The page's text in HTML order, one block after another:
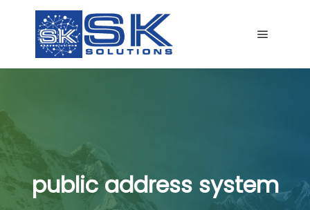
public address system